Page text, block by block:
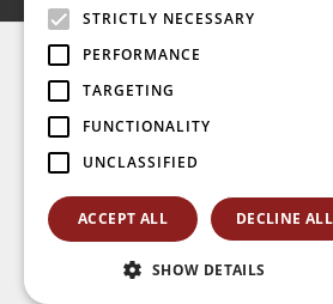
TOP CATEGORIES
NEW RELEASES
AERAKIS PUBLICATIONS
BOOKS
STRICTLY NECESSARY
PERFORMANCE
TARGETING
FUNCTIONALITY
UNCLASSIFIED
ACCEPT ALL DECLINE ALL
SHOW DETAILS